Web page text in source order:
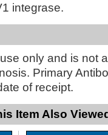
integrase.
only and is not
Primary
of receipt.
Item Also